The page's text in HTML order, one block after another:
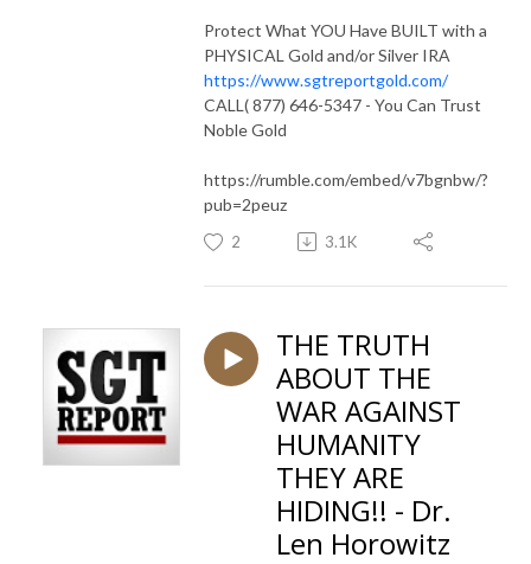
Protect What YOU Have BUILT with a
PHYSICAL Gold and/or Silver IRA
https://www.sgtreportgold.com/
CALL( 877) 646-5347 - You Can Trust
Noble Gold
https://rumble.com/embed/v7bgnbw/?
pub=2peuz
2 3.1K
THE TRUTH
ABOUT THE
WAR AGAINST
HUMANITY
THEY ARE
HIDING!! - Dr.
Len Horowitz